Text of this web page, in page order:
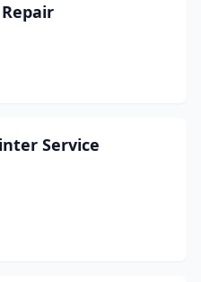
Service